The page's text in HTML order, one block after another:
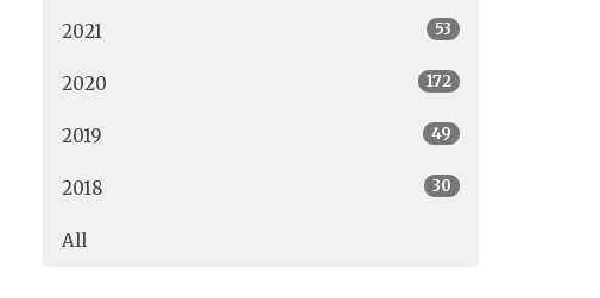
2021 53
2020 172
2019 49
2018 30
All